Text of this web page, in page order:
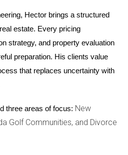
Insights
involves using AI-powered
Hector brings a structured
estate. Every pricing
strategy, and property evaluation
preparation. His clients value
that replaces uncertainty with
three areas of focus: New
Golf Communities, and Divorce